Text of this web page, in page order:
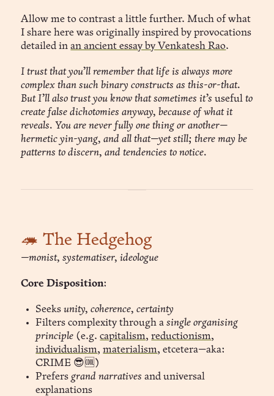
Allow me to contrast a little further. Much of what
I share here was originally inspired by provocations
detailed inan ancient essay by Venkatesh Rao.
I trust that you’ll remember that life is always more
complex than such binary constructs as this-or-that.
But I’ll also trust you know that sometimes it’suseful to
create false dichotomies anyway, because of what it
reveals. You are never fully one thing or another—
hermetic yin-yang, and all that—yet still; there may be
patterns to discern, and tendencies to notice.
🦔 The Hedgehog
—monist, systematiser, ideologue
Core Disposition:
Seeksunity, coherence, certainty
Filters complexity through asingle organising
principle (e.g.capitalism,reductionism,
individualism,materialism, etcetera—aka:
CRIME 😎🆒)
Prefersgrand narratives and universal
explanations